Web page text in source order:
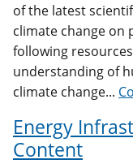
of the latest
climate change on
following
understanding of
climate change...
Energy
Content